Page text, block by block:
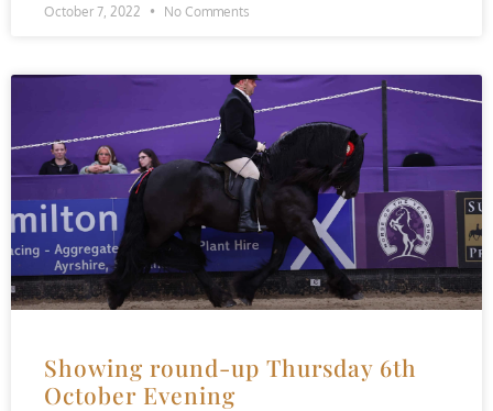
October 7, 2022 No Comments
Showing round-up Thursday 6th
October Evening